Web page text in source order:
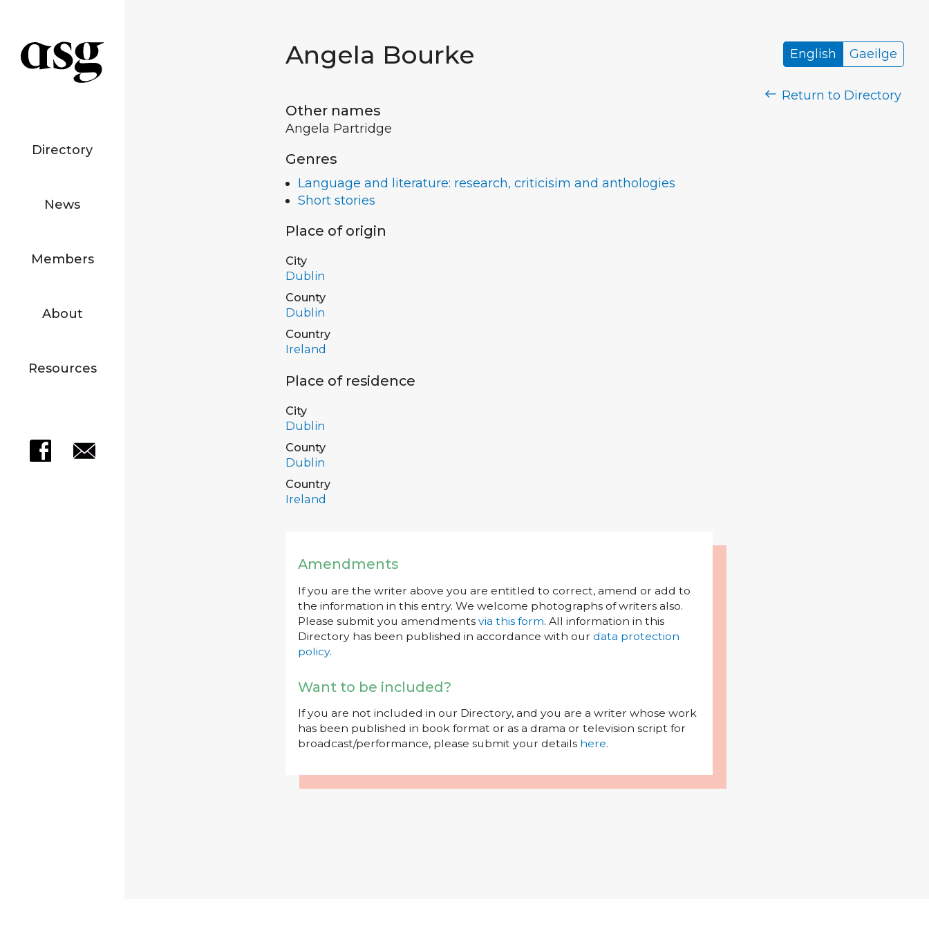
Directory
News
Members
About
Resources
Angela Bourke English Gaeilge
Return to Directory
Other names
Angela Partridge
Genres
Language and literature: research, criticisim and anthologies
Short stories
Place of origin
City
Dublin
County
Dublin
Country
Ireland
Place of residence
City
Dublin
County
Dublin
Country
Ireland
Amendments
If you are the writer above you are entitled to correct, amend or add to
the information in this entry. We welcome photographs of writers also.
Please submit you amendments via this form. All information in this
Directory has been published in accordance with our data protection
policy.
Want to be included?
If you are not included in our Directory, and you are a writer whose work
has been published in book format or as a drama or television script for
broadcast/performance, please submit your details here.